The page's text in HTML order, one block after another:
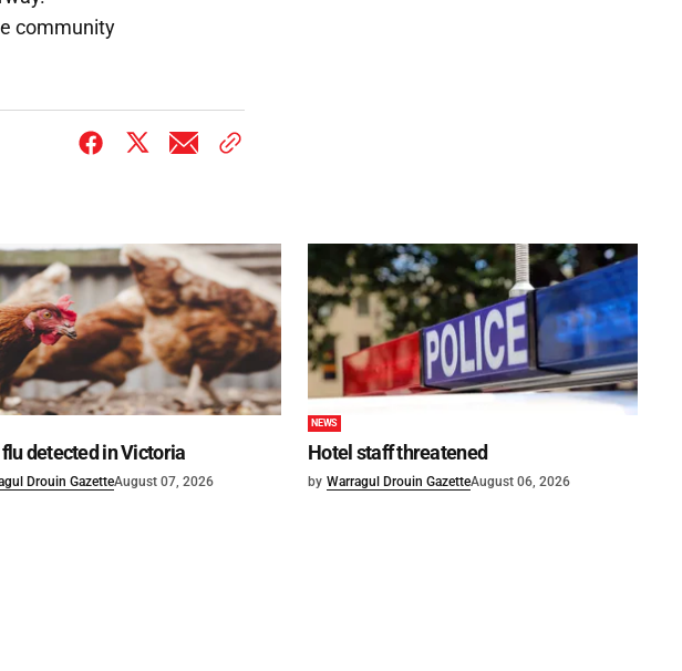
community
detected in Victoria
Drouin GazetteAugust 07, 2026
NEWS
Hotel staff threatened
by Warragul Drouin GazetteAugust 06, 2026